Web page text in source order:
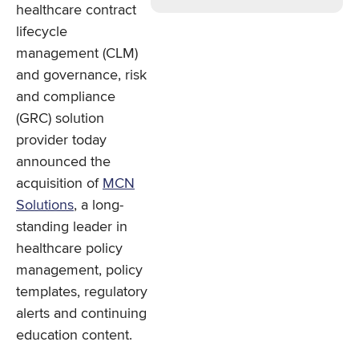
healthcare contract
lifecycle
management (CLM)
and governance, risk
and compliance
(GRC) solution
provider today
announced the
acquisition of MCN
Solutions, a long-
standing leader in
healthcare policy
management, policy
templates, regulatory
alerts and continuing
education content.